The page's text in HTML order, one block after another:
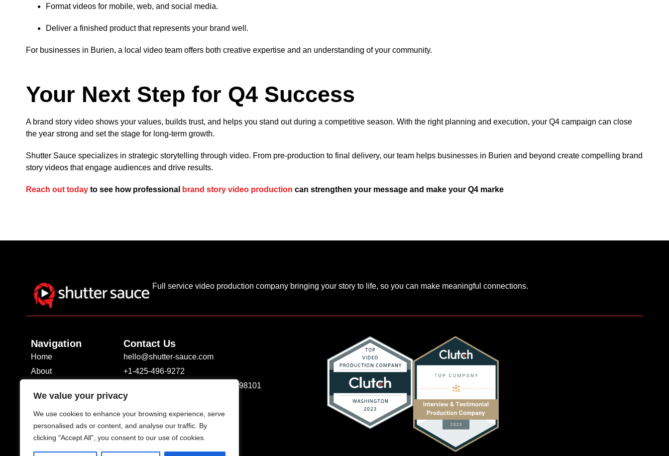
We value your privacy
We use cookies to enhance your browsing experience, serve
personalised ads or content, and analyse our traffic. By
clicking "Accept All", you consent to our use of cookies.
Format videos for mobile, web, and social media.
Deliver a finished product that represents your brand well.
For businesses in Burien, a local video team offers both creative expertise and an understanding of your community.
Your Next Step for Q4 Success
A brand story video shows your values, builds trust, and helps you stand out during a competitive season. With the right planning and execution, your Q4 campaign can close
the year strong and set the stage for long-term growth.
Shutter Sauce specializes in strategic storytelling through video. From pre-production to final delivery, our team helps businesses in Burien and beyond create compelling brand
story videos that engage audiences and drive results.
Reach out today to see how professional brand story video production can strengthen your message and make your Q4 marke
Full service video production company bringing your story to life, so you can make meaningful connections.
Navigation
Home
About
Portfolio
Contact
Blog
Privacy Policy
Contact Us
hello@shutter-sauce.com
+1-425-496-9272
1700 7th Ave #2100 Seattle, WA 98101